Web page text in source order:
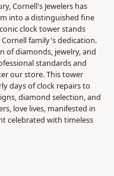
Cornell's Jewelers has
into a distinguished fine
clock tower stands
family's dedication.
of diamonds, jewelry, and
standards and
our store. This tower
days of clock repairs to
diamond selection, and
love lives, manifested in
celebrated with timeless